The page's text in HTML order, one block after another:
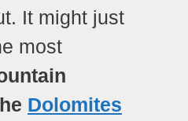
It might just
most
Dolomites